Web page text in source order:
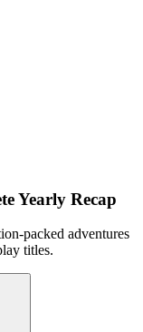
Yearly Recap
packed adventures
titles.